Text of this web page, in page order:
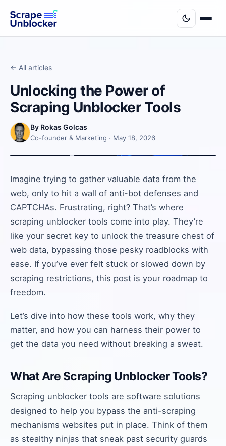
← All articles
Unlocking the Power of
Scraping Unblocker Tools
By Rokas Golcas
Co-founder & Marketing · May 18, 2026
Imagine trying to gather valuable data from the
web, only to hit a wall of anti-bot defenses and
CAPTCHAs. Frustrating, right? That’s where
scraping unblocker tools come into play. They’re
like your secret key to unlock the treasure chest of
web data, bypassing those pesky roadblocks with
ease. If you’ve ever felt stuck or slowed down by
scraping restrictions, this post is your roadmap to
freedom.
Let’s dive into how these tools work, why they
matter, and how you can harness their power to
get the data you need without breaking a sweat.
What Are Scraping Unblocker Tools?
Scraping unblocker tools are software solutions
designed to help you bypass the anti-scraping
mechanisms websites put in place. Think of them
as stealthy ninjas that sneak past security guards